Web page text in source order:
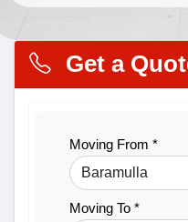
Get a
Moving From *
Moving To *